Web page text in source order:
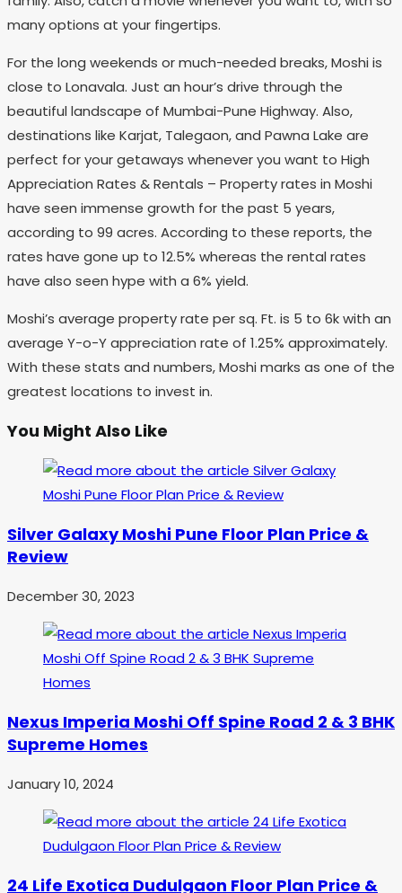
many options at your fingertips.
For the long weekends or much-needed breaks, Moshi is
close to Lonavala. Just an hour’s drive through the
beautiful landscape of Mumbai-Pune Highway. Also,
destinations like Karjat, Talegaon, and Pawna Lake are
perfect for your getaways whenever you want to High
Appreciation Rates & Rentals – Property rates in Moshi
have seen immense growth for the past 5 years,
according to 99 acres. According to these reports, the
rates have gone up to 12.5% whereas the rental rates
have also seen hype with a 6% yield.
Moshi’s average property rate per sq. Ft. is 5 to 6k with an
average Y-o-Y appreciation rate of 1.25% approximately.
With these stats and numbers, Moshi marks as one of the
greatest locations to invest in.
You Might Also Like
Silver Galaxy Moshi Pune Floor Plan Price &
Review
December 30, 2023
Nexus Imperia Moshi Off Spine Road 2 & 3 BHK
Supreme Homes
January 10, 2024
24 Life Exotica Dudulgaon Floor Plan Price &